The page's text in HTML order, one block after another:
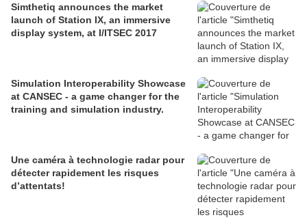
Simthetiq announces the market
launch of Station IX, an immersive
display system, at I/ITSEC 2017
Simulation Interoperability Showcase
at CANSEC - a game changer for the
training and simulation industry.
Une caméra à technologie radar pour
détecter rapidement les risques
d’attentats!